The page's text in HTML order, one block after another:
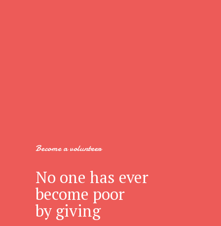
Become a volunteer
No one has ever
become poor
by giving